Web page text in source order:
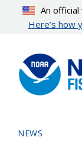
content
An
Here’s how
NEWS